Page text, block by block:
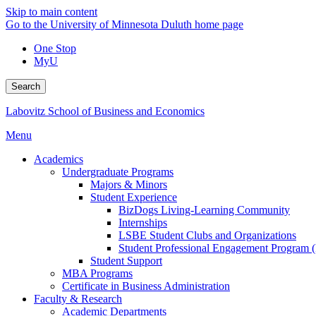
Skip to main content
Go to the University of Minnesota Duluth home page
One Stop
MyU
Search
Labovitz School of Business and Economics
Menu
Academics
Undergraduate Programs
Majors & Minors
Student Experience
BizDogs Living-Learning Community
Internships
LSBE Student Clubs and Organizations
Student Professional Engagement Program
Student Support
MBA Programs
Certificate in Business Administration
Faculty & Research
Academic Departments